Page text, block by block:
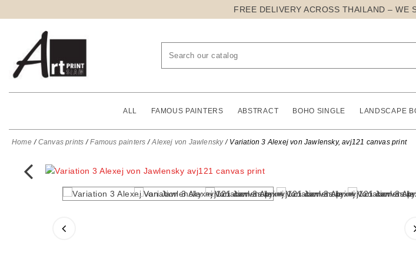
FREE DELIVERY ACROSS THAILAND – WE
ALL FAMOUS PAINTERS ABSTRACT BOHO SINGLE LANDSCAPE
Home Canvas prints Famous painters Alexej von Jawlensky Variation 3 Alexej von Jawlensky, avj121 canvas print